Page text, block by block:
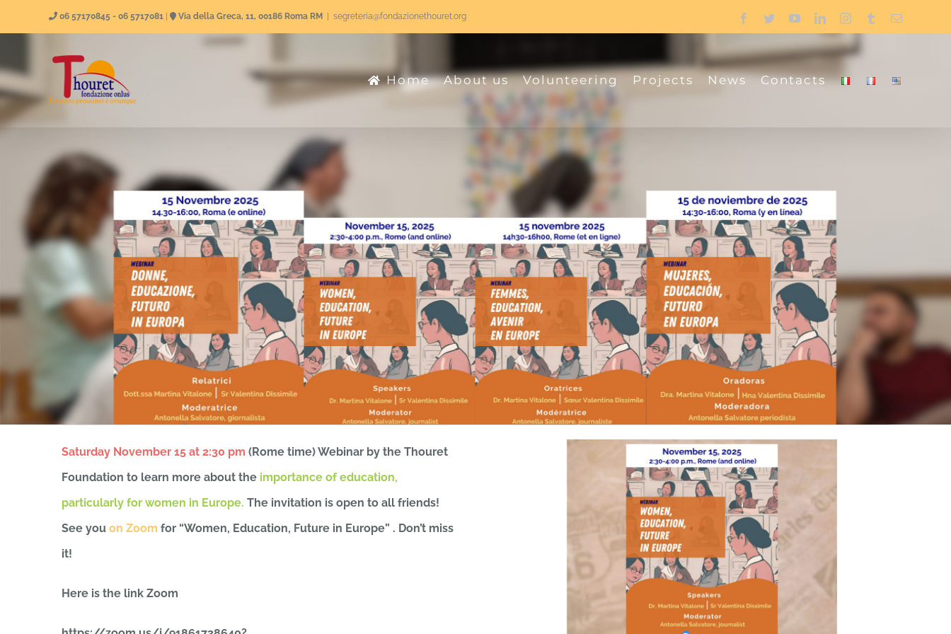
to
06 57170845 - 06 5717081| Via della Greca, 11, 00186 Roma RM segreteria@fondazionethouret.org Facebook
TwitterYouTubeLinkedInInstagram
TumblrEmail
Home About us Volunteering Projects News Contacts
Saturday November 15 at 2:30 pm (Rome time) Webinar by the Thouret
Foundation to learn more about theimportance of education,
particularly for women in Europe. The invitation is open to all friends!
See you on Zoom for “Women, Education, Future in Europe” . Don’t miss
it!
Here is the link Zoom